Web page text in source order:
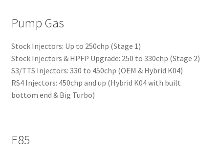
Pump Gas
Stock Injectors: Up to 250chp (Stage 1)
Stock Injectors & HPFP Upgrade: 250 to 330chp (Stage 2)
S3/TTS Injectors: 330 to 450chp (OEM & Hybrid K04)
RS4 Injectors: 450chp and up (Hybrid K04 with built
bottom end & Big Turbo)
E85